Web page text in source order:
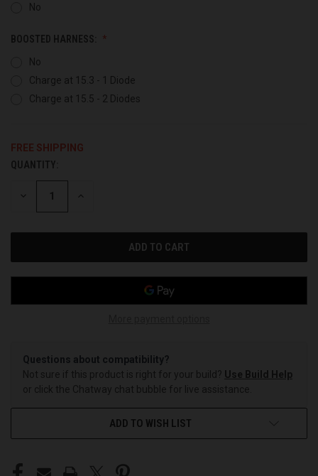
No
BOOSTED HARNESS:
No
Charge at 15.3 - 1 Diode
Charge at 15.5 - 2 Diodes
FREE SHIPPING
CURRENT
STOCK:
QUANTITY:
DECREASE INCREASE
Questions about compatibility?
Not sure if this product is right for your build? Use Build Help
or click the Chatway chat bubble for live assistance.
ADD TO WISH LIST